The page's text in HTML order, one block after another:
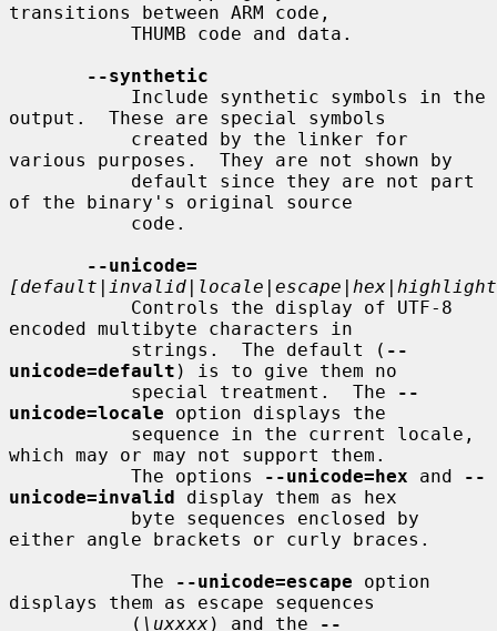
transitions between ARM code,
--synthetic
output.  These are special symbols
various purposes.  They are not shown by
of the binary's original source
--unicode=
encoded multibyte characters in
           strings.  The default (
--
unicode=default ) is to give them no
           special treatment.  The
--
unicode=locale option displays the
which may or may not support them.
           The options
--unicode=hex and
--
unicode=invalid display them as hex
either angle brackets or curly braces.
           The
--unicode=escape option
displays them as escape sequences
           (
\uxxxx) and the
--